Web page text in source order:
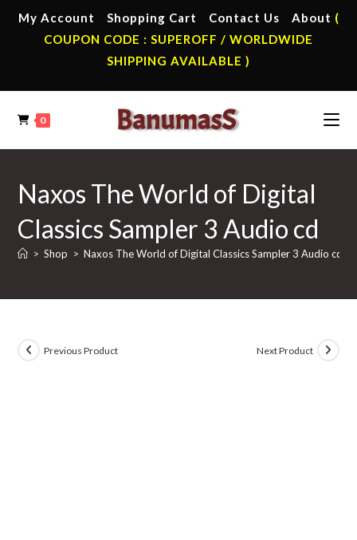
My Account Shopping Cart Contact Us About (
COUPON CODE : SUPEROFF / WORLDWIDE
SHIPPING AVAILABLE )
0
Naxos The World of Digital
Classics Sampler 3 Audio cd
> Shop > Naxos The World of Digital Classics Sampler 3 Audio cd
Previous Product Next Product